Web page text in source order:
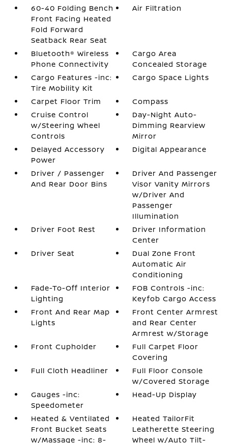
60-40 Folding Bench
Front Facing Heated
Fold Forward
Seatback Rear Seat
Air Filtration
Bluetooth® Wireless
Phone Connectivity
Cargo Area
Concealed Storage
Cargo Features -inc:
Tire Mobility Kit
Cargo Space Lights
Carpet Floor Trim
Compass
Cruise Control
w/Steering Wheel
Controls
Day-Night Auto-
Dimming Rearview
Mirror
Delayed Accessory
Power
Digital Appearance
Driver / Passenger
And Rear Door Bins
Driver And Passenger
Visor Vanity Mirrors
w/Driver And
Passenger
Illumination
Driver Foot Rest
Driver Information
Center
Driver Seat
Dual Zone Front
Automatic Air
Conditioning
Fade-To-Off Interior
Lighting
FOB Controls -inc:
Keyfob Cargo Access
Front And Rear Map
Lights
Front Center Armrest
and Rear Center
Armrest w/Storage
Front Cupholder
Full Carpet Floor
Covering
Full Cloth Headliner
Full Floor Console
w/Covered Storage
Gauges -inc:
Speedometer
Head-Up Display
Heated & Ventilated
Front Bucket Seats
w/Massage -inc: 8-
Heated TailorFit
Leatherette Steering
Wheel w/Auto Tilt-